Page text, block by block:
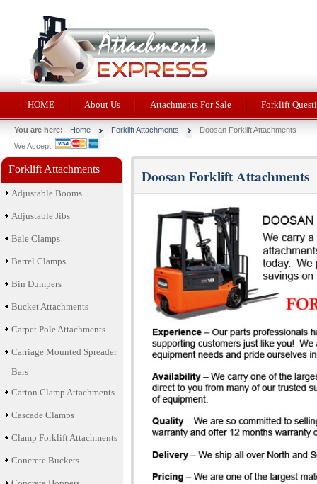
HOME About Us Attachments For Sale Forklift
You are here: Home Forklift Attachments
Doosan Forklift Attachments
We Accept:
Forklift Attachments
Adjustable Booms
Adjustable Jibs
Bale Clamps
Barrel Clamps
Bin Dumpers
Bucket Attachments
Carpet Pole Attachments
Carriage Mounted Spreader
Bars
Carton Clamp Attachments
Cascade Clamps
Clamp Forklift Attachments
Concrete Buckets
Doosan Forklift Attachments